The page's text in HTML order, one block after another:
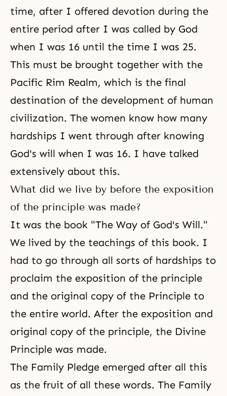
time, after I offered devotion during the
entire period after I was called by God
when I was 16 until the time I was 25.
This must be brought together with the
Pacific Rim Realm, which is the final
destination of the development of human
civilization. The women know how many
hardships I went through after knowing
God's will when I was 16. I have talked
extensively about this.
What did we live by before the exposition
of the principle was made?
It was the book "The Way of God's Will."
We lived by the teachings of this book. I
had to go through all sorts of hardships to
proclaim the exposition of the principle
and the original copy of the Principle to
the entire world. After the exposition and
original copy of the principle, the Divine
Principle was made.
The Family Pledge emerged after all this
as the fruit of all these words. The Family